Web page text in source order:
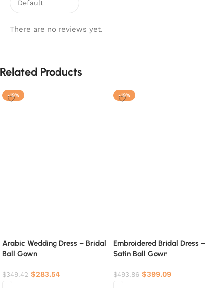
There are no reviews yet.
Related Products
-19%
Arabic Wedding Dress – Bridal
Ball Gown
$349.42 $283.54
-19%
Embroidered Bridal Dress –
Satin Ball Gown
$493.86 $399.09